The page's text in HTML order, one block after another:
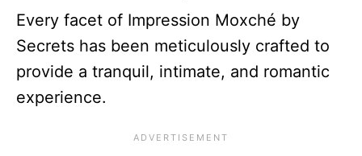
Every facet of Impression Moxché by
Secrets has been meticulously crafted to
provide a tranquil, intimate, and romantic
experience.